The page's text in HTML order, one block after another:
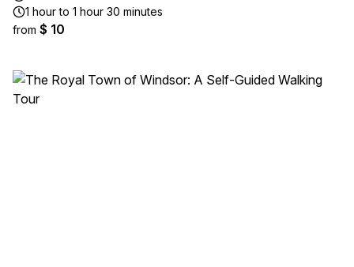
1 hour to 1 hour 30 minutes
from $ 10